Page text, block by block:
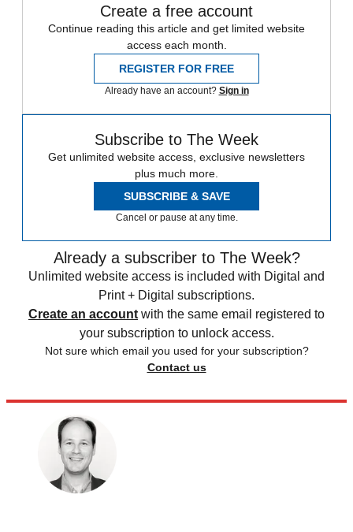
Create a free account
Continue reading this article and get limited website
access each month.
REGISTER FOR FREE
Already have an account? Sign in
Subscribe to The Week
Get unlimited website access, exclusive newsletters
plus much more.
SUBSCRIBE & SAVE
Cancel or pause at any time.
Already a subscriber to The Week?
Unlimited website access is included with Digital and
Print + Digital subscriptions.
Create an account with the same email registered to
your subscription to unlock access.
Not sure which email you used for your subscription?
Contact us